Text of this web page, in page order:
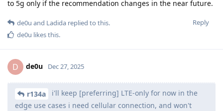
to 5g only if the recommendation changes in the near future.
Reply
de0u and Ladida replied to this.
de0u likes this.
D de0u Dec 27, 2025
r134a
i'll keep [preferring] LTE-only for now in the
edge use cases i need cellular connection, and won't